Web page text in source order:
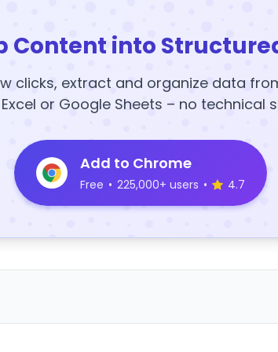
Content into
clicks, extract and organize data
or Google Sheets – no technical
Add to Chrome
Free • 225,000+ users • 4.7